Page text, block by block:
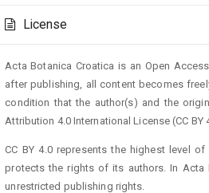
Details
License
Acta Botanica Croatica is an Open
after publishing, all content becomes
condition that the author(s) and the
Attribution 4.0 International License (CC BY
CC BY 4.0 represents the highest level
protects the rights of its authors. In Acta
unrestricted publishing rights.